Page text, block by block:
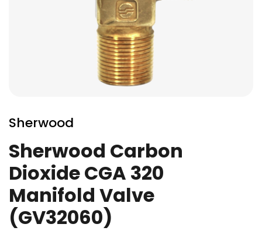
to
the
beginning
of
the
images
gallery
Sherwood
Sherwood Carbon
Dioxide CGA 320
Manifold Valve
(GV32060)